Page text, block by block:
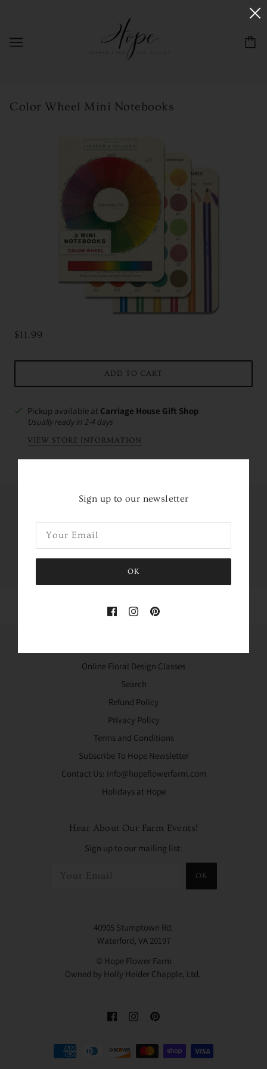
Color Wheel Mini Notebooks
$11.99
ADD TO CART
Pickup available at Carriage House Gift Shop
Usually ready in 2-4 days
VIEW STORE INFORMATION
Share this
Tweet Like Pin
Online Floral Design Classes
Search
Refund Policy
Privacy Policy
Terms and Conditions
Subscribe To Hope Newsletter
Contact Us: Info@hopeflowerfarm.com
Holidays at Hope
Hear About Our Farm Events!
Sign up to our mailing list:
OK
40905 Stumptown Rd.
Waterford, VA 20197
© Hope Flower Farm
Owned by Holly Heider Chapple, Ltd.
Sign up to our newsletter
OK